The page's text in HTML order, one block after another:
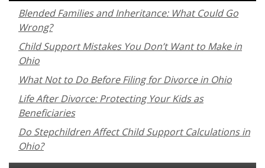
Blended Families and Inheritance: What Could Go
Wrong?
Child Support Mistakes You Don’t Want to Make in
Ohio
What Not to Do Before Filing for Divorce in Ohio
Life After Divorce: Protecting Your Kids as
Beneficiaries
Do Stepchildren Affect Child Support Calculations in
Ohio?